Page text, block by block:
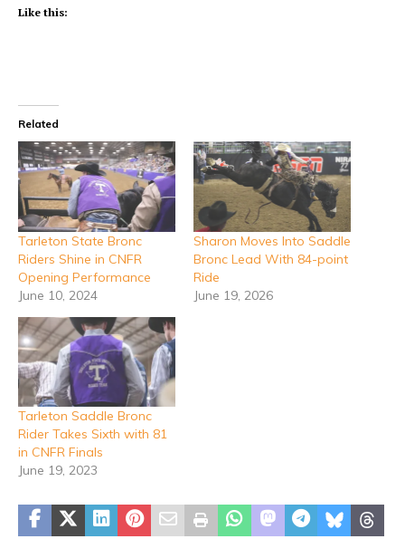
Like this:
Related
Tarleton State Bronc
Riders Shine in CNFR
Opening Performance
June 10, 2024
Sharon Moves Into Saddle
Bronc Lead With 84-point
Ride
June 19, 2026
Tarleton Saddle Bronc
Rider Takes Sixth with 81
in CNFR Finals
June 19, 2023